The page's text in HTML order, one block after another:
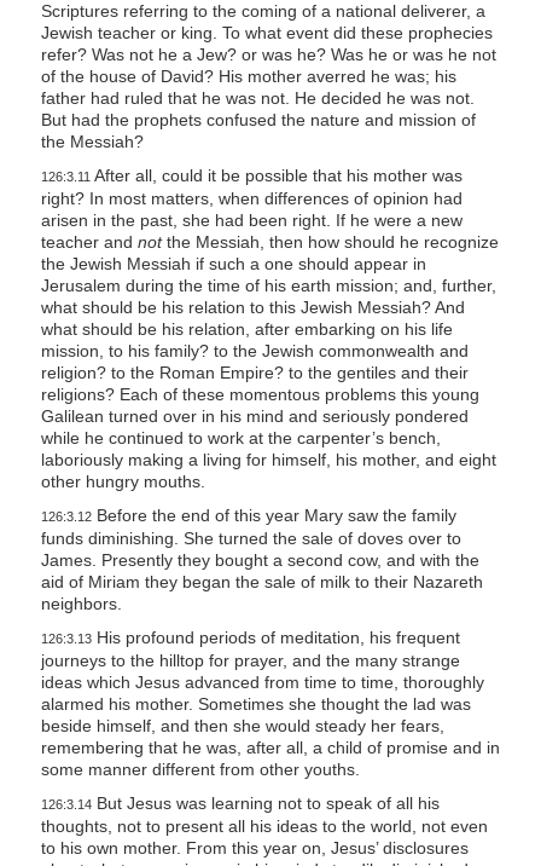
Scriptures referring to the coming of a national deliverer, a
Jewish teacher or king. To what event did these prophecies
refer? Was not he a Jew? or was he? Was he or was he not
of the house of David? His mother averred he was; his
father had ruled that he was not. He decided he was not.
But had the prophets confused the nature and mission of
the Messiah?
126:3.11 After all, could it be possible that his mother was
right? In most matters, when differences of opinion had
arisen in the past, she had been right. If he were a new
teacher and notthe Messiah, then how should he recognize
the Jewish Messiah if such a one should appear in
Jerusalem during the time of his earth mission; and, further,
what should be his relation to this Jewish Messiah? And
what should be his relation, after embarking on his life
mission, to his family? to the Jewish commonwealth and
religion? to the Roman Empire? to the gentiles and their
religions? Each of these momentous problems this young
Galilean turned over in his mind and seriously pondered
while he continued to work at the carpenter’s bench,
laboriously making a living for himself, his mother, and eight
other hungry mouths.
126:3.12Before the end of this year Mary saw the family
funds diminishing. She turned the sale of doves over to
James. Presently they bought a second cow, and with the
aid of Miriam they began the sale of milk to their Nazareth
neighbors.
126:3.13His profound periods of meditation, his frequent
journeys to the hilltop for prayer, and the many strange
ideas which Jesus advanced from time to time, thoroughly
alarmed his mother. Sometimes she thought the lad was
beside himself, and then she would steady her fears,
remembering that he was, after all, a child of promise and in
some manner different from other youths.
126:3.14But Jesus was learning not to speak of all his
thoughts, not to present all his ideas to the world, not even
to his own mother. From this year on, Jesus’ disclosures